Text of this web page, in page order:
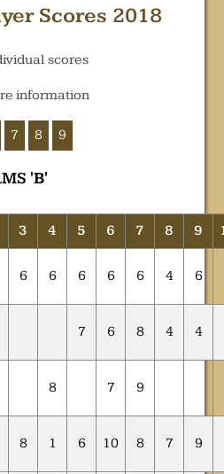
Scores 2018
scores
information
7 8 9
'B'
3 4 5 6 7 8 9
6 6 6 6 6 4 6
7 6 8 4 4
8 7 9
8 1 6 10 8 7 9